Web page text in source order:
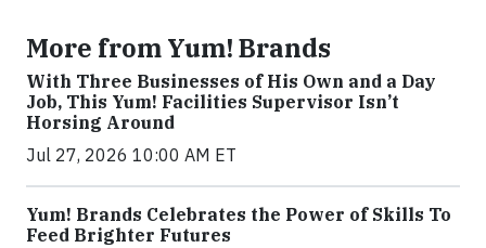
More from Yum! Brands
With Three Businesses of His Own and a Day
Job, This Yum! Facilities Supervisor Isn’t
Horsing Around
Jul 27, 2026 10:00 AM ET
Yum! Brands Celebrates the Power of Skills To
Feed Brighter Futures